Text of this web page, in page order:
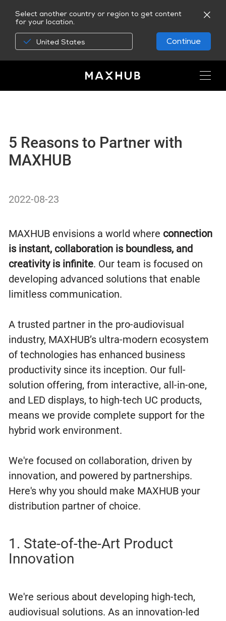
Select another country or region to get content
for your location.
United States Continue
5 Reasons to Partner with
MAXHUB
2022-08-23
MAXHUB envisions a world where connection
is instant, collaboration is boundless, and
creativity is infinite. Our team is focused on
developing advanced solutions that enable
limitless communication.
A trusted partner in the pro-audiovisual
industry, MAXHUB’s ultra-modern ecosystem
of technologies has enhanced business
productivity since its inception. Our full-
solution offering, from interactive, all-in-one,
and LED displays, to high-tech UC products,
means we provide complete support for the
hybrid work environment.
We're focused on collaboration, driven by
innovation, and powered by partnerships.
Here's why you should make MAXHUB your
distribution partner of choice.
1. State-of-the-Art Product
Innovation
We're serious about developing high-tech,
audiovisual solutions. As an innovation-led